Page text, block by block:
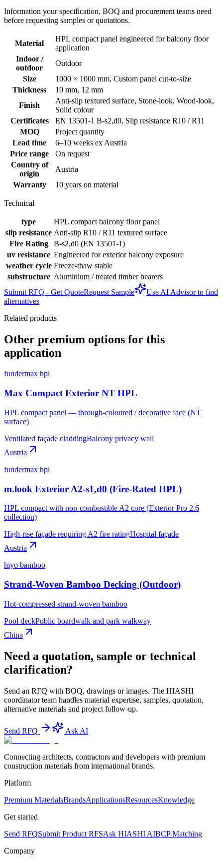
Information your specification, BOQ and procurement teams need
before requesting samples or quotations.
Material
HPL compact panel engineered for balcony floor
application
Indoor /
outdoor
Outdoor
Size
1000 × 1000 mm, Custom panel cut-to-size
Thickness
10 mm, 12 mm
Finish
Anti-slip textured surface, Stone-look, Wood-look,
Solid colour
Certificates
EN 13501-1 B-s2,d0, Slip resistance R10 / R11
MOQ
Project quantity
Lead time
6–10 weeks ex Austria
Price range
On request
Country of
origin
Austria
Warranty
10 years on material
Technical
type
HPL compact balcony floor panel
slip resistance Anti-slip R10 / R11 textured surface
Fire Rating
B-s2,d0 (EN 13501-1)
uv resistance Engineered for exterior balcony exposure
weather cycle Freeze-thaw stable
substructure Aluminium / treated timber bearers
Submit RFQ - Get QuoteRequest Sample
Use AI Advisor to find
alternatives
Related products
Other premium options for this
application
fundermax hpl
Max Compact Exterior NT HPL
HPL compact panel — through-coloured / decorative face (NT
surface)
Ventilated façade claddingBalcony privacy wall
Austria
fundermax hpl
m.look Exterior A2-s1,d0 (Fire-Rated HPL)
HPL compact with non-combustible A2 core (Exterior Pro 2.6
collection)
High-rise façade requiring A2 fire ratingHospital façade
Austria
hiyo bamboo
Strand-Woven Bamboo Decking (Outdoor)
Hot-compressed strand-woven bamboo
Pool deckPublic boardwalk and park walkway
China
Need a quotation, sample or technical
clarification?
Send an RFQ with BOQ, drawings or images. The HIASHI
coordinator team handles material expertise, samples, quotation,
alternative materials and project follow-up.
Send RFQ Ask AI
Connecting architects, contractors and developers with premium
construction materials from international brands.
Platform
Premium MaterialsBrandsApplicationsResourcesKnowledge
Get started
Send RFQSubmit Product RFSAsk HIASHI AIBCP Matching
Company